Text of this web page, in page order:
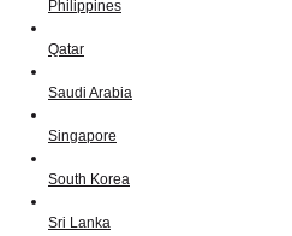
Philippines
Qatar
Saudi Arabia
Singapore
South Korea
Sri Lanka